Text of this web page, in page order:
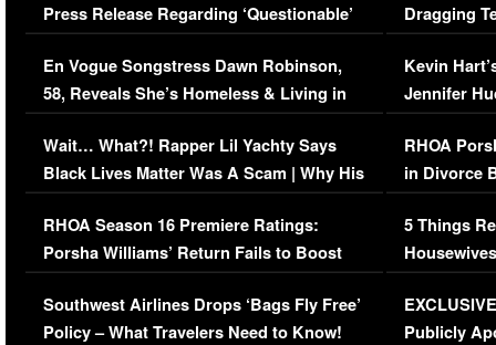
Press Release Regarding ‘Questionable’
Immigration Issue
En Vogue Songstress Dawn Robinson,
58, Reveals She’s Homeless & Living in
Her Car (VIDEO)
Wait… What?! Rapper Lil Yachty Says
Black Lives Matter Was A Scam | Why His
Comments Were Reckless
RHOA Season 16 Premiere Ratings:
Porsha Williams’ Return Fails to Boost
Series-Low Viewership
Southwest Airlines Drops ‘Bags Fly Free’
Policy – What Travelers Need to Know!
Dragging
Viral Video
Kevin
Jennifer
RHOA
in Divorce
Million
5 Things
Episode 1 |
(VIDEO)
Publicly